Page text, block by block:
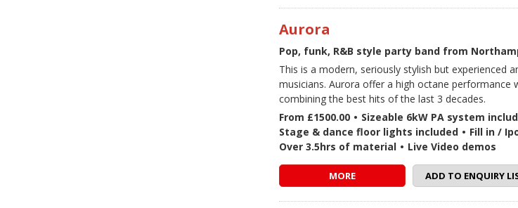
Aurora
Pop, funk, R&B style party band from
This is a modern, seriously stylish but experienced
musicians. Aurora offer a high octane performance
combining the best hits of the last 3 decades.
From £1500.00 • Sizeable 6kW PA system
Stage & dance floor lights included • Fill in /
Over 3.5hrs of material • Live Video demos
MORE ADD TO ENQUIRY